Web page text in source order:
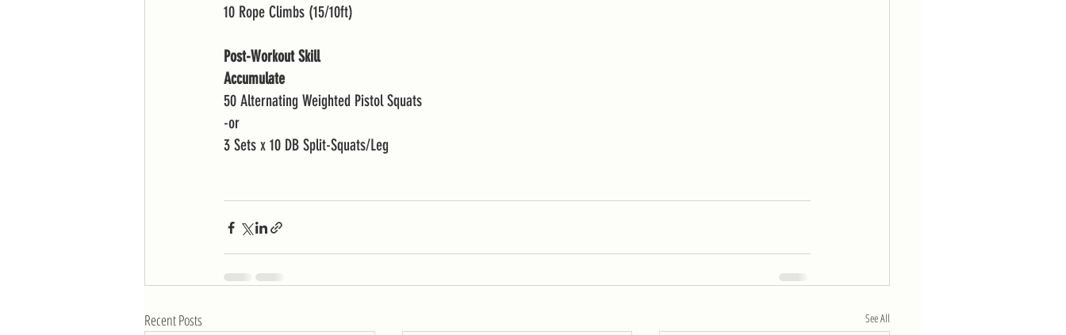
10 Rope Climbs (15/10ft)
Post-Workout Skill
Accumulate
50 Alternating Weighted Pistol Squats
-or
3 Sets x 10 DB Split-Squats/Leg
Recent Posts See All